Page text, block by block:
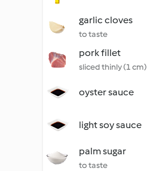
garlic cloves
to taste
pork fillet
sliced thinly (1 cm)
oyster sauce
light soy sauce
palm sugar
to taste